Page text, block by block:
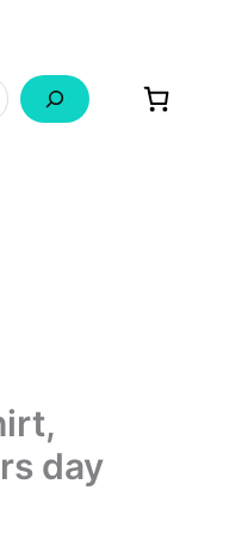
day